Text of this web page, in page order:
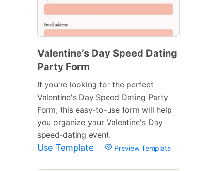
Valentine’s Day Speed Dating
Party Form
If you're looking for the perfect
Valentine's Day Speed Dating Party
Form, this easy-to-use form will help
you organize your Valentine's Day
speed-dating event.
Use Template Preview Template